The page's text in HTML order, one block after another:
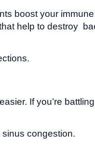
boost your
help to destroy
If you’re
congestion.